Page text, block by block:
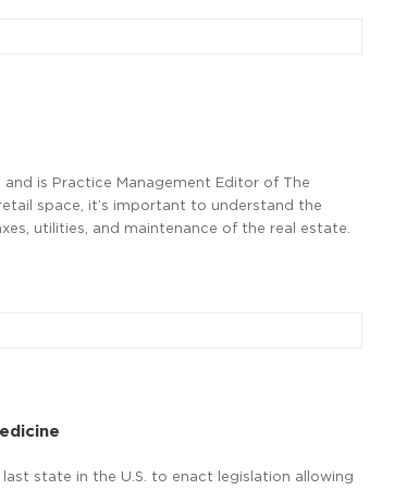
is Practice Management Editor of The
space, it’s important to understand the
utilities, and maintenance of the real estate.
state in the U.S. to enact legislation allowing